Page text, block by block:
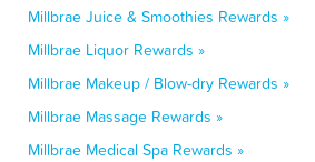
Millbrae Juice & Smoothies Rewards »
Millbrae Liquor Rewards »
Millbrae Makeup / Blow-dry Rewards »
Millbrae Massage Rewards »
Millbrae Medical Spa Rewards »